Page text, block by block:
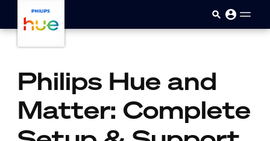
Sari la conținutul principal
Philips Hue and
Matter: Complete